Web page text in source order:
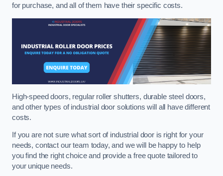
for purchase, and all of them have their specific costs.
High-speed doors, regular roller shutters, durable steel doors,
and other types of industrial door solutions will all have different
costs.
If you are not sure what sort of industrial door is right for your
needs, contact our team today, and we will be happy to help
you find the right choice and provide a free quote tailored to
your unique needs.